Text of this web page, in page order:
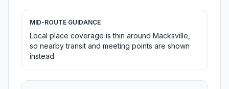
MID-ROUTE GUIDANCE
Local place coverage is thin around Macksville,
so nearby transit and meeting points are shown
instead.